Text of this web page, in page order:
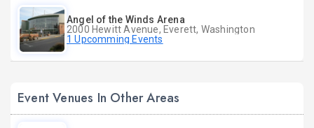
Angel of the Winds Arena
2000 Hewitt Avenue, Everett, Washington
1 Upcomming Events
Event Venues In Other Areas